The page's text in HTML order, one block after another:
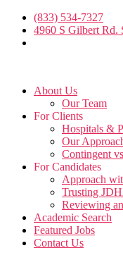
Skip
(833) 534-7327
4960 S Gilbert Rd.
About Us
Our Team
For Clients
Hospitals &
Our
Contingent
For Candidates
Approach
Trusting
Reviewing
Academic Search
Featured Jobs
Contact Us